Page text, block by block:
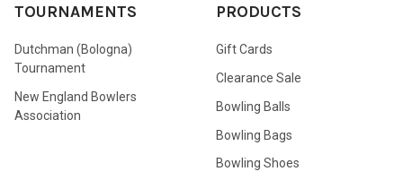
TOURNAMENTS
Dutchman (Bologna)
Tournament
New England Bowlers
Association
PRODUCTS
Gift Cards
Clearance Sale
Bowling Balls
Bowling Bags
Bowling Shoes